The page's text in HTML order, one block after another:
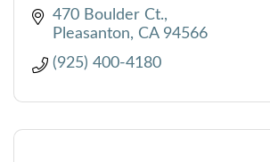
470 Boulder Ct.
Pleasanton
CA 94566
(925) 400-4180